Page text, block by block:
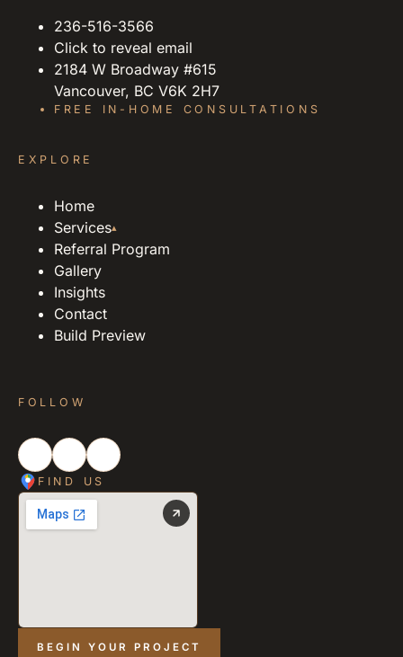
236-516-3566
Click to reveal email
2184 W Broadway #615
Vancouver, BC V6K 2H7
FREE IN-HOME CONSULTATIONS
EXPLORE
Home
Services▴
Referral Program
Gallery
Insights
Contact
Build Preview
FOLLOW
FIND US
BEGIN YOUR PROJECT